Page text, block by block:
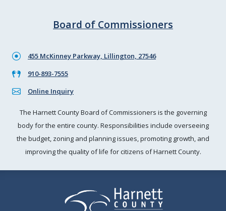
Board of Commissioners
455 McKinney Parkway, Lillington, 27546
910-893-7555
Online Inquiry
The Harnett County Board of Commissioners is the governing
body for the entire county. Responsibilities include overseeing
the budget, zoning and planning issues, promoting growth, and
improving the quality of life for citizens of Harnett County.